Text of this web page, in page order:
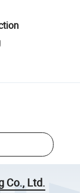
Co., Ltd.